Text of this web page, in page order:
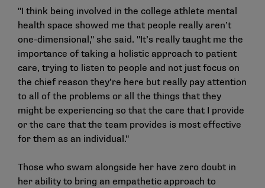
"I think being involved in the college athlete mental
health space showed me that people really aren’t
one-dimensional," she said. "It’s really taught me the
importance of taking a holistic approach to patient
care, trying to listen to people and not just focus on
the chief reason they’re here but really pay attention
to all of the problems or all the things that they
might be experiencing so that the care that I provide
or the care that the team provides is most effective
for them as an individual."
Those who swam alongside her have zero doubt in
her ability to bring an empathetic approach to